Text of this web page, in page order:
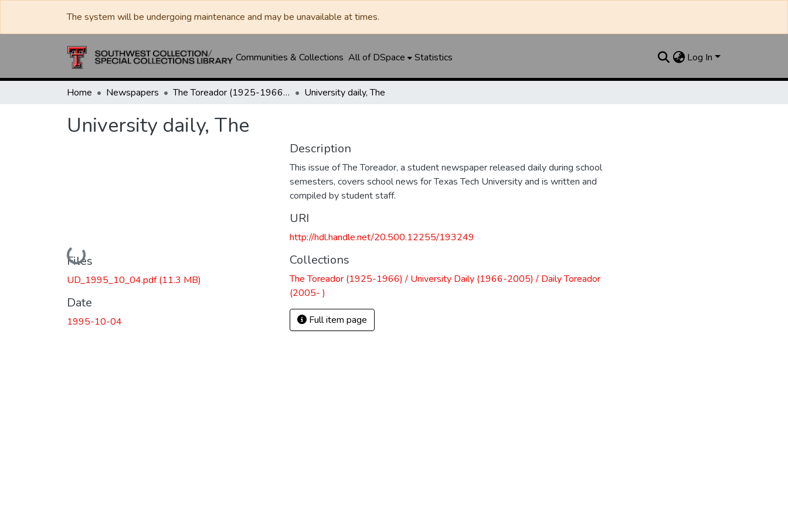
The system will be undergoing maintenance and may be unavailable at times.
Communities & Collections All of DSpace Statistics Log In
Home Newspapers The Toreador (1925-1966) / University Daily (1966-2005) / Daily Toreador (2005- ) University daily, The
University daily, The
Loading...
Files
UD_1995_10_04.pdf(11.3 MB)
Date
1995-10-04
Description
This issue of The Toreador, a student newspaper released daily during school
semesters, covers school news for Texas Tech University and is written and
compiled by student staff.
URI
http://hdl.handle.net/20.500.12255/193249
Collections
The Toreador (1925-1966) / University Daily (1966-2005) / Daily Toreador
(2005- )
Full item page